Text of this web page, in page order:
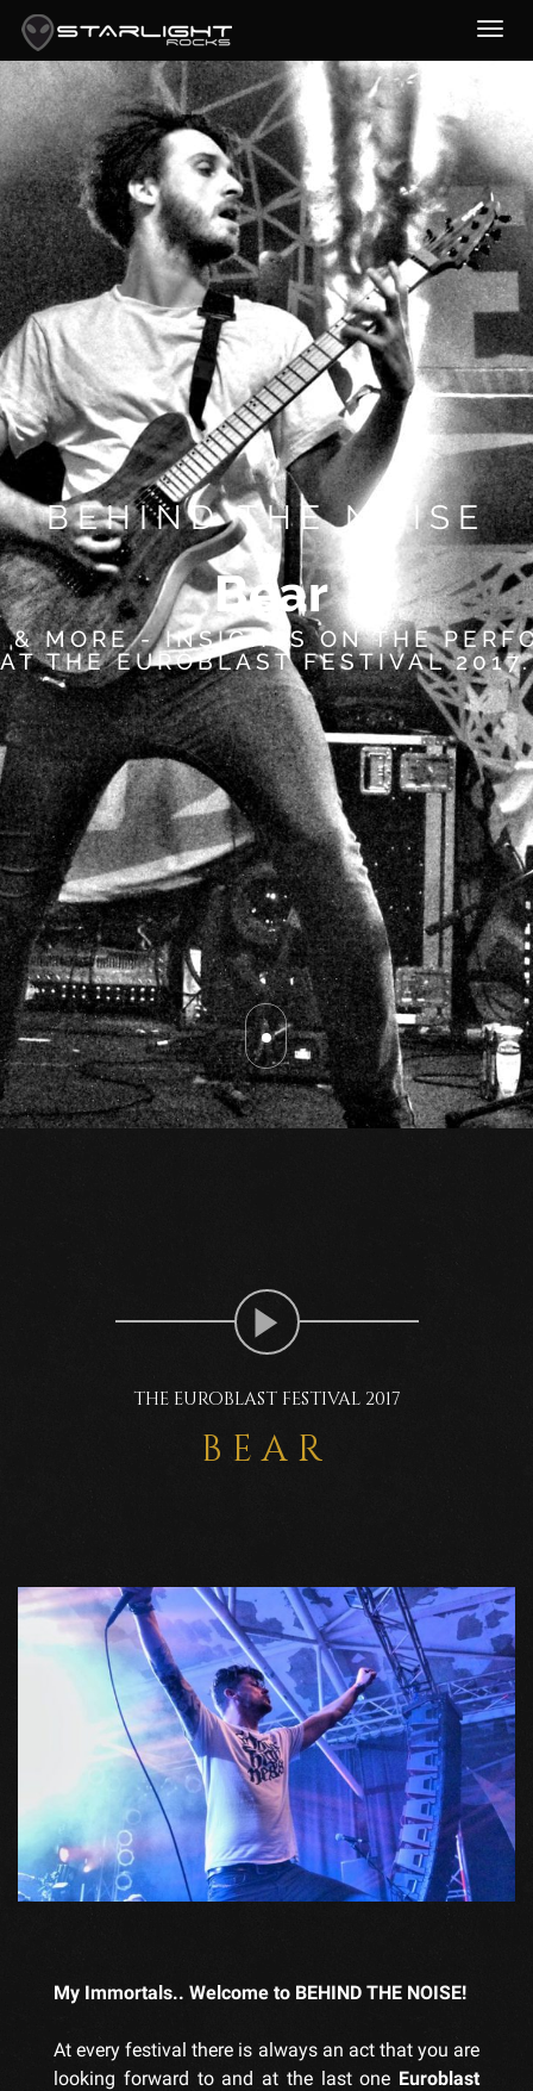
Bear
& MORE - INSIGHTS ON THE
AT THE EUROBLAST FESTIVAL 2017.
BEHIND THE NOISE
THE EUROBLAST FESTIVAL 2017
BEAR
My Immortals.. Welcome to BEHIND THE NOISE!
At every festival there is always an act that you are
looking forward to and at the last one Euroblast